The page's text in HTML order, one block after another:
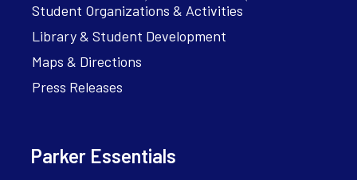
Student Organizations & Activities
Library & Student Development
Maps & Directions
Press Releases
Parker Essentials